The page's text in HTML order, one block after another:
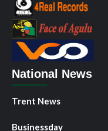
National News
Trent News
Businessday